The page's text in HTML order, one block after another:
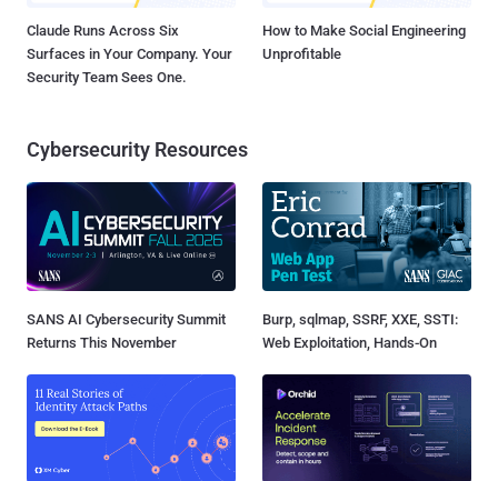
Claude Runs Across Six
Surfaces in Your Company. Your
Security Team Sees One.
How to Make Social Engineering
Unprofitable
Cybersecurity Resources
SANS AI Cybersecurity Summit
Returns This November
Burp, sqlmap, SSRF, XXE, SSTI:
Web Exploitation, Hands-On